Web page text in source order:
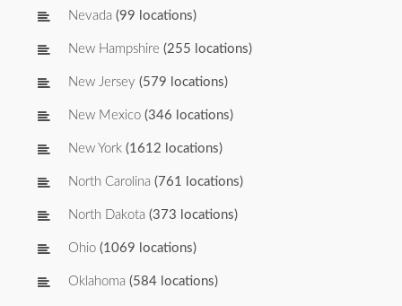
Nevada (99 locations)
New Hampshire (255 locations)
New Jersey (579 locations)
New Mexico (346 locations)
New York (1612 locations)
North Carolina (761 locations)
North Dakota (373 locations)
Ohio (1069 locations)
Oklahoma (584 locations)